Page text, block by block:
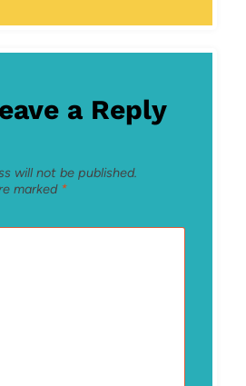
a Reply
will not be published.
marked *